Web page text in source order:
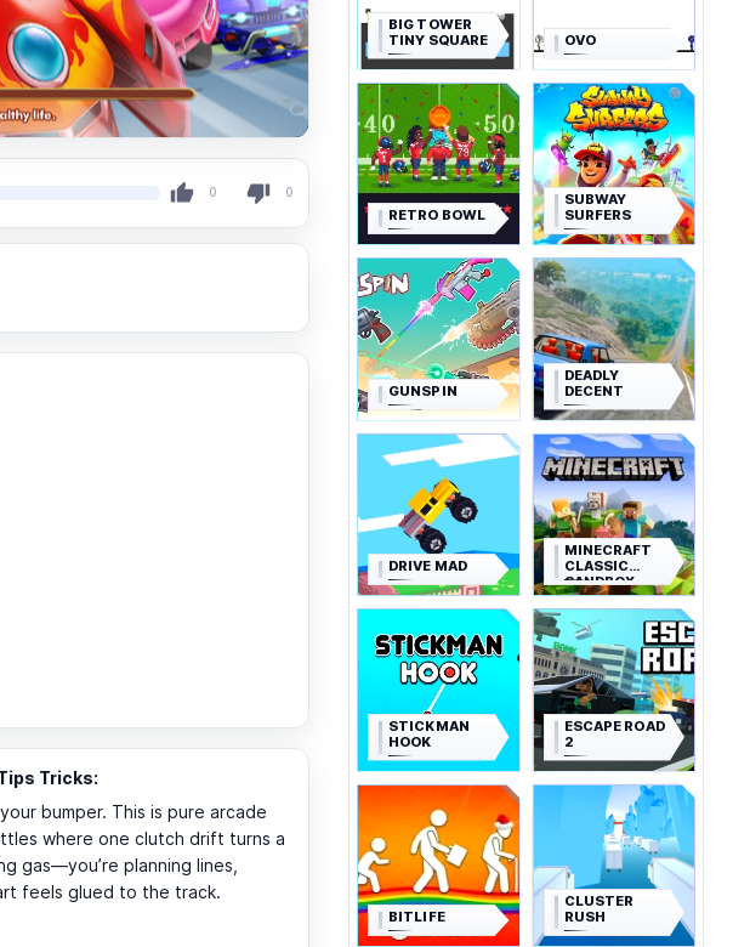
0 0
Tricks:
bumper. This is pure arcade
where one clutch drift turns a
gas—you’re planning lines,
feels glued to the track.
BIG TOWER
TINY SQUARE
OVO
RETRO BOWL
SUBWAY
SURFERS
GUNSPIN
DEADLY
DECENT
DRIVE MAD
MINECRAFT
CLASSIC
SANDBOX
STICKMAN
HOOK
ESCAPE ROAD
2
BITLIFE
CLUSTER
RUSH